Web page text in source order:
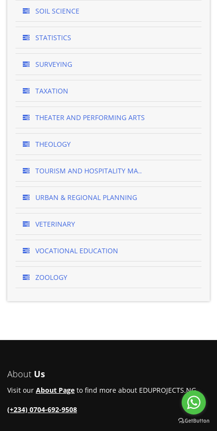
SOIL SCIENCE
STATISTICS
SURVEYING
TAXATION
THEATER AND PERFORMING ARTS
THEOLOGY
TOURISM AND HOSPITALITY MA..
URBAN & REGIONAL PLANNING
VETERINARY
VOCATIONAL EDUCATION
ZOOLOGY
About Us
Visit our About Page to find more about EDUPROJECTS.NG.
(+234) 0704-692-9508